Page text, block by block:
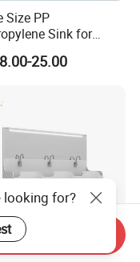
Size PP
Sink for
25.00